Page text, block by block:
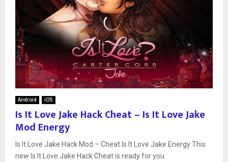
Android iOS
Is It Love Jake Hack Cheat – Is It Love Jake
Mod Energy
Is It Love Jake Hack Mod – Cheat Is It Love Jake Energy This
new Is It Love Jake Hack Cheat is ready for you